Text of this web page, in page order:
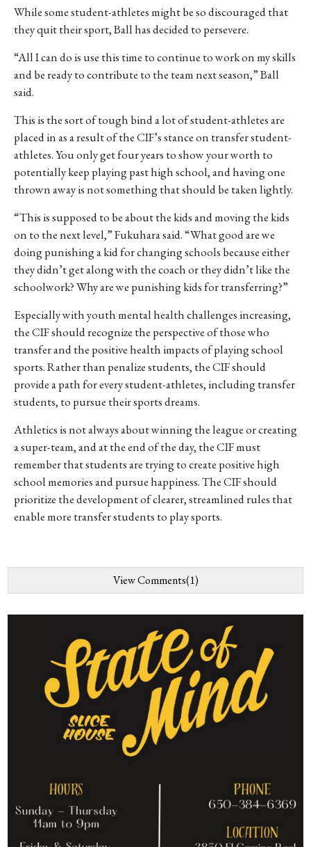
While some student-athletes might be so discouraged that
they quit their sport, Ball has decided to persevere.
“All I can do is use this time to continue to work on my skills
and be ready to contribute to the team next season,” Ball
said.
This is the sort of tough bind a lot of student-athletes are
placed in as a result of the CIF’s stance on transfer student-
athletes. You only get four years to show your worth to
potentially keep playing past high school, and having one
thrown away is not something that should be taken lightly.
“This is supposed to be about the kids and moving the kids
on to the next level,” Fukuhara said. “What good are we
doing punishing a kid for changing schools because either
they didn’t get along with the coach or they didn’t like the
schoolwork? Why are we punishing kids for transferring?”
Especially with youth mental health challenges increasing,
the CIF should recognize the perspective of those who
transfer and the positive health impacts of playing school
sports. Rather than penalize students, the CIF should
provide a path for every student-athletes, including transfer
students, to pursue their sports dreams.
Athletics is not always about winning the league or creating
a super-team, and at the end of the day, the CIF must
remember that students are trying to create positive high
school memories and pursue happiness. The CIF should
prioritize the development of clearer, streamlined rules that
enable more transfer students to play sports.
View Comments(1)